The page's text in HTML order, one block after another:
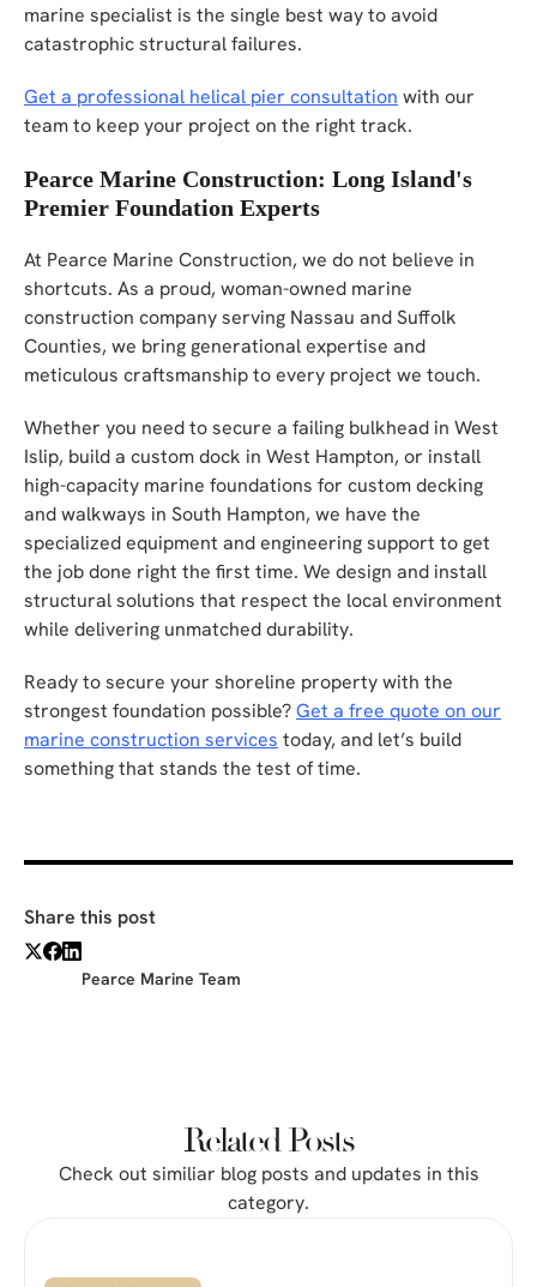
marine specialist is the single best way to avoid
catastrophic structural failures.
Get a professional helical pier consultation with our
team to keep your project on the right track.
Pearce Marine Construction: Long Island's
Premier Foundation Experts
At Pearce Marine Construction, we do not believe in
shortcuts. As a proud, woman-owned marine
construction company serving Nassau and Suffolk
Counties, we bring generational expertise and
meticulous craftsmanship to every project we touch.
Whether you need to secure a failing bulkhead in West
Islip, build a custom dock in West Hampton, or install
high-capacity marine foundations for custom decking
and walkways in South Hampton, we have the
specialized equipment and engineering support to get
the job done right the first time. We design and install
structural solutions that respect the local environment
while delivering unmatched durability.
Ready to secure your shoreline property with the
strongest foundation possible?Get a free quote on our
marine construction services today, and let’s build
something that stands the test of time.
Share this post
Pearce Marine Team
Related Posts
Check out similiar blog posts and updates in this
category.